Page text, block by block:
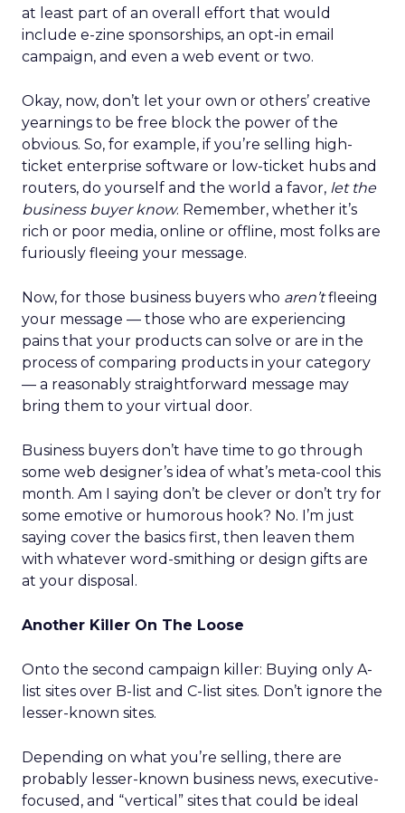
at least part of an overall effort that would
include e-zine sponsorships, an opt-in email
campaign, and even a web event or two.
Okay, now, don’t let your own or others’ creative
yearnings to be free block the power of the
obvious. So, for example, if you’re selling high-
ticket enterprise software or low-ticket hubs and
routers, do yourself and the world a favor, let the
business buyer know. Remember, whether it’s
rich or poor media, online or offline, most folks are
furiously fleeing your message.
Now, for those business buyers who aren’tfleeing
your message — those who are experiencing
pains that your products can solve or are in the
process of comparing products in your category
— a reasonably straightforward message may
bring them to your virtual door.
Business buyers don’t have time to go through
some web designer’s idea of what’s meta-cool this
month. Am I saying don’t be clever or don’t try for
some emotive or humorous hook? No. I’m just
saying cover the basics first, then leaven them
with whatever word-smithing or design gifts are
at your disposal.
Another Killer On The Loose
Onto the second campaign killer: Buying only A-
list sites over B-list and C-list sites. Don’t ignore the
lesser-known sites.
Depending on what you’re selling, there are
probably lesser-known business news, executive-
focused, and “vertical” sites that could be ideal